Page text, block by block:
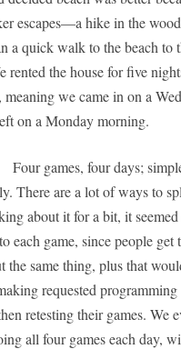
escapes—a hike in the
a quick walk to the beach to
rented the house for five
we came in on a
on a Monday morning.
Four games, four days;
There are a lot of ways to
about it for a bit, it
each game, since people get
the same thing, plus that
requested
retesting their games. We
all four games each day,